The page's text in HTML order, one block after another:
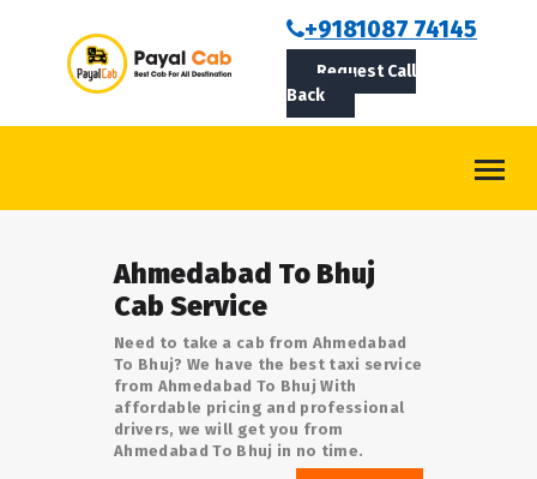
+9181087 74145
Request Call
Back
ABOUT US
ROUTES
LOGIN/SIGNUPAhmedabad To Bhuj
Cab Service
Need to take a cab from Ahmedabad
To Bhuj? We have the best taxi service
from Ahmedabad To Bhuj With
affordable pricing and professional
drivers, we will get you from
Ahmedabad To Bhuj in no time.